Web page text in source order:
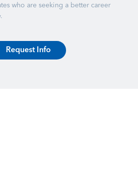
who are seeking a better career
Request Info